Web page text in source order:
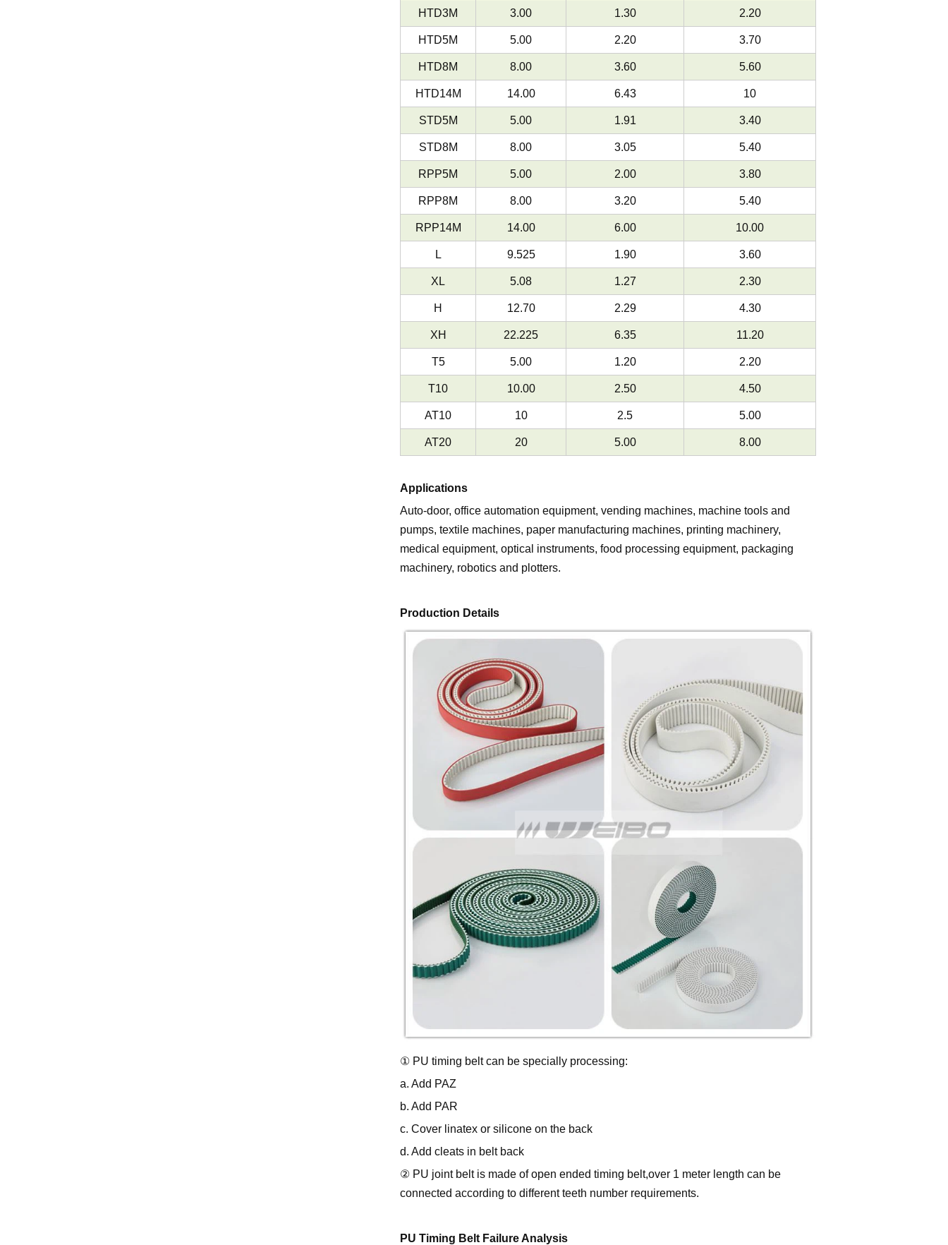
HTD3M 3.00 1.30 2.20
HTD5M 5.00 2.20 3.70
HTD8M 8.00 3.60 5.60
HTD14M 14.00 6.43 10
STD5M 5.00 1.91 3.40
STD8M 8.00 3.05 5.40
RPP5M 5.00 2.00 3.80
RPP8M 8.00 3.20 5.40
RPP14M 14.00 6.00 10.00
L 9.525 1.90 3.60
XL 5.08 1.27 2.30
H 12.70 2.29 4.30
XH 22.225 6.35 11.20
T5 5.00 1.20 2.20
T10 10.00 2.50 4.50
AT10 10 2.5 5.00
AT20 20 5.00 8.00
Applications
Auto-door, office automation equipment, vending machines, machine tools and
pumps, textile machines, paper manufacturing machines, printing machinery,
medical equipment, optical instruments, food processing equipment, packaging
machinery, robotics and plotters.
Production Details
① PU timing belt can be specially processing:
a. Add PAZ
b. Add PAR
c. Cover linatex or silicone on the back
d. Add cleats in belt back
② PU joint belt is made of open ended timing belt,over 1 meter length can be
connected according to different teeth number requirements.
PU Timing Belt Failure Analysis